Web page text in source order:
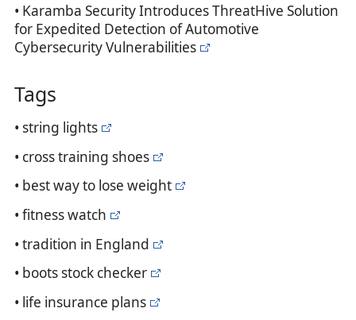
• Karamba Security Introduces ThreatHive Solution
for Expedited Detection of Automotive
Cybersecurity Vulnerabilities
Tags
• string lights
• cross training shoes
• best way to lose weight
• fitness watch
• tradition in England
• boots stock checker
• life insurance plans